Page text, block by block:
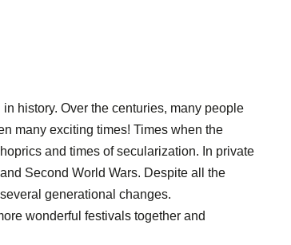
history. Over the centuries, many people
many exciting times! Times when the
and times of secularization. In private
Second World Wars. Despite all the
generational changes.
wonderful festivals together and